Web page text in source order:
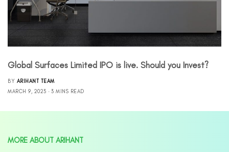
Global Surfaces Limited IPO is live. Should you Invest?
BY ARIHANT TEAM
MARCH 9, 2023
3 MINS READ
MORE ABOUT ARIHANT